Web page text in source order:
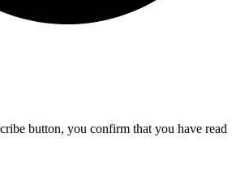
button, you confirm that you have read